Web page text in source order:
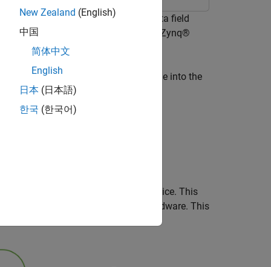
and retrieve the signal and data field
targeted on a AMD® Zynq®
(Wireless HDL Toolbox)
example into the
card
the system on an AMD RFSoC device. This
WLAN receive algorithm on the hardware. This
New Zealand (English)
中国
简体中文
English
日本 (日本語)
한국 (한국어)